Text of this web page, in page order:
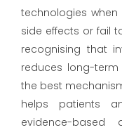
technologies
side effects or fail
recognising that
reduces long-
the best
helps patients
evidence-